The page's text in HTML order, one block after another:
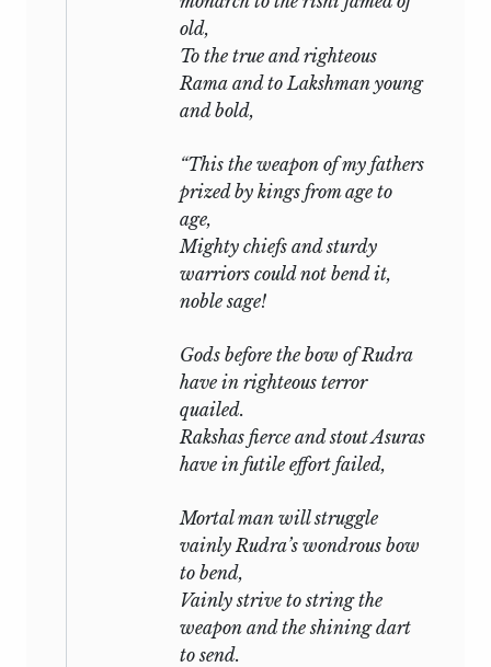
old,
To the true and righteous
Rama and to Lakshman young
and bold,
“This the weapon of my fathers
prized by kings from age to
age,
Mighty chiefs and sturdy
warriors could not bend it,
noble sage!
Gods before the bow ofRudra
have in righteous terror
quailed.
Rakshas fierce and stoutAsuras
have in futile effort failed,
Mortal man will struggle
vainly Rudra’s wondrous bow
to bend,
Vainly strive to string the
weapon and the shining dart
to send.